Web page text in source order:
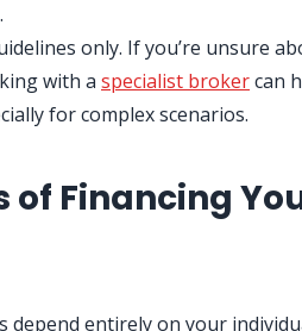
only. If you’re unsure
with a specialist brokercan
for complex scenarios.
of Financing
depend entirely on your